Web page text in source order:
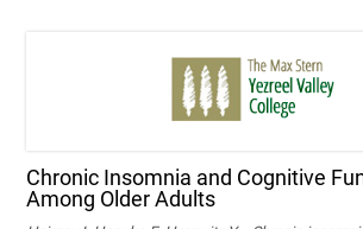
Chronic Insomnia and Cognitive
Among Older Adults